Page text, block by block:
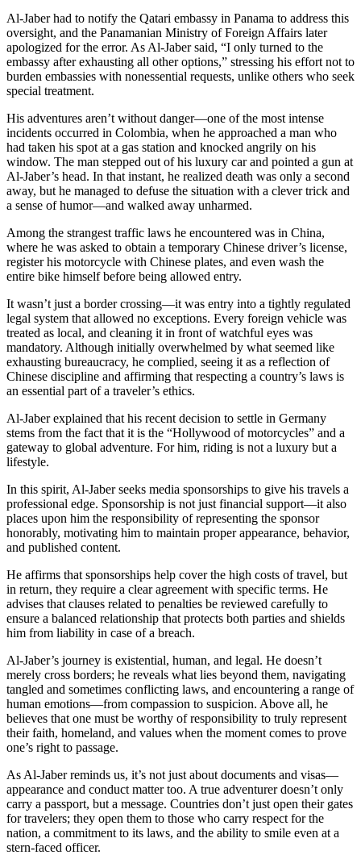
Al-Jaber had to notify the Qatari embassy in Panama to address this
oversight, and the Panamanian Ministry of Foreign Affairs later
apologized for the error. As Al-Jaber said, “I only turned to the
embassy after exhausting all other options,” stressing his effort not to
burden embassies with nonessential requests, unlike others who seek
special treatment.
His adventures aren’t without danger—one of the most intense
incidents occurred in Colombia, when he approached a man who
had taken his spot at a gas station and knocked angrily on his
window. The man stepped out of his luxury car and pointed a gun at
Al-Jaber’s head. In that instant, he realized death was only a second
away, but he managed to defuse the situation with a clever trick and
a sense of humor—and walked away unharmed.
Among the strangest traffic laws he encountered was in China,
where he was asked to obtain a temporary Chinese driver’s license,
register his motorcycle with Chinese plates, and even wash the
entire bike himself before being allowed entry.
It wasn’t just a border crossing—it was entry into a tightly regulated
legal system that allowed no exceptions. Every foreign vehicle was
treated as local, and cleaning it in front of watchful eyes was
mandatory. Although initially overwhelmed by what seemed like
exhausting bureaucracy, he complied, seeing it as a reflection of
Chinese discipline and affirming that respecting a country’s laws is
an essential part of a traveler’s ethics.
Al-Jaber explained that his recent decision to settle in Germany
stems from the fact that it is the “Hollywood of motorcycles” and a
gateway to global adventure. For him, riding is not a luxury but a
lifestyle.
In this spirit, Al-Jaber seeks media sponsorships to give his travels a
professional edge. Sponsorship is not just financial support—it also
places upon him the responsibility of representing the sponsor
honorably, motivating him to maintain proper appearance, behavior,
and published content.
He affirms that sponsorships help cover the high costs of travel, but
in return, they require a clear agreement with specific terms. He
advises that clauses related to penalties be reviewed carefully to
ensure a balanced relationship that protects both parties and shields
him from liability in case of a breach.
Al-Jaber’s journey is existential, human, and legal. He doesn’t
merely cross borders; he reveals what lies beyond them, navigating
tangled and sometimes conflicting laws, and encountering a range of
human emotions—from compassion to suspicion. Above all, he
believes that one must be worthy of responsibility to truly represent
their faith, homeland, and values when the moment comes to prove
one’s right to passage.
As Al-Jaber reminds us, it’s not just about documents and visas—
appearance and conduct matter too. A true adventurer doesn’t only
carry a passport, but a message. Countries don’t just open their gates
for travelers; they open them to those who carry respect for the
nation, a commitment to its laws, and the ability to smile even at a
stern-faced officer.